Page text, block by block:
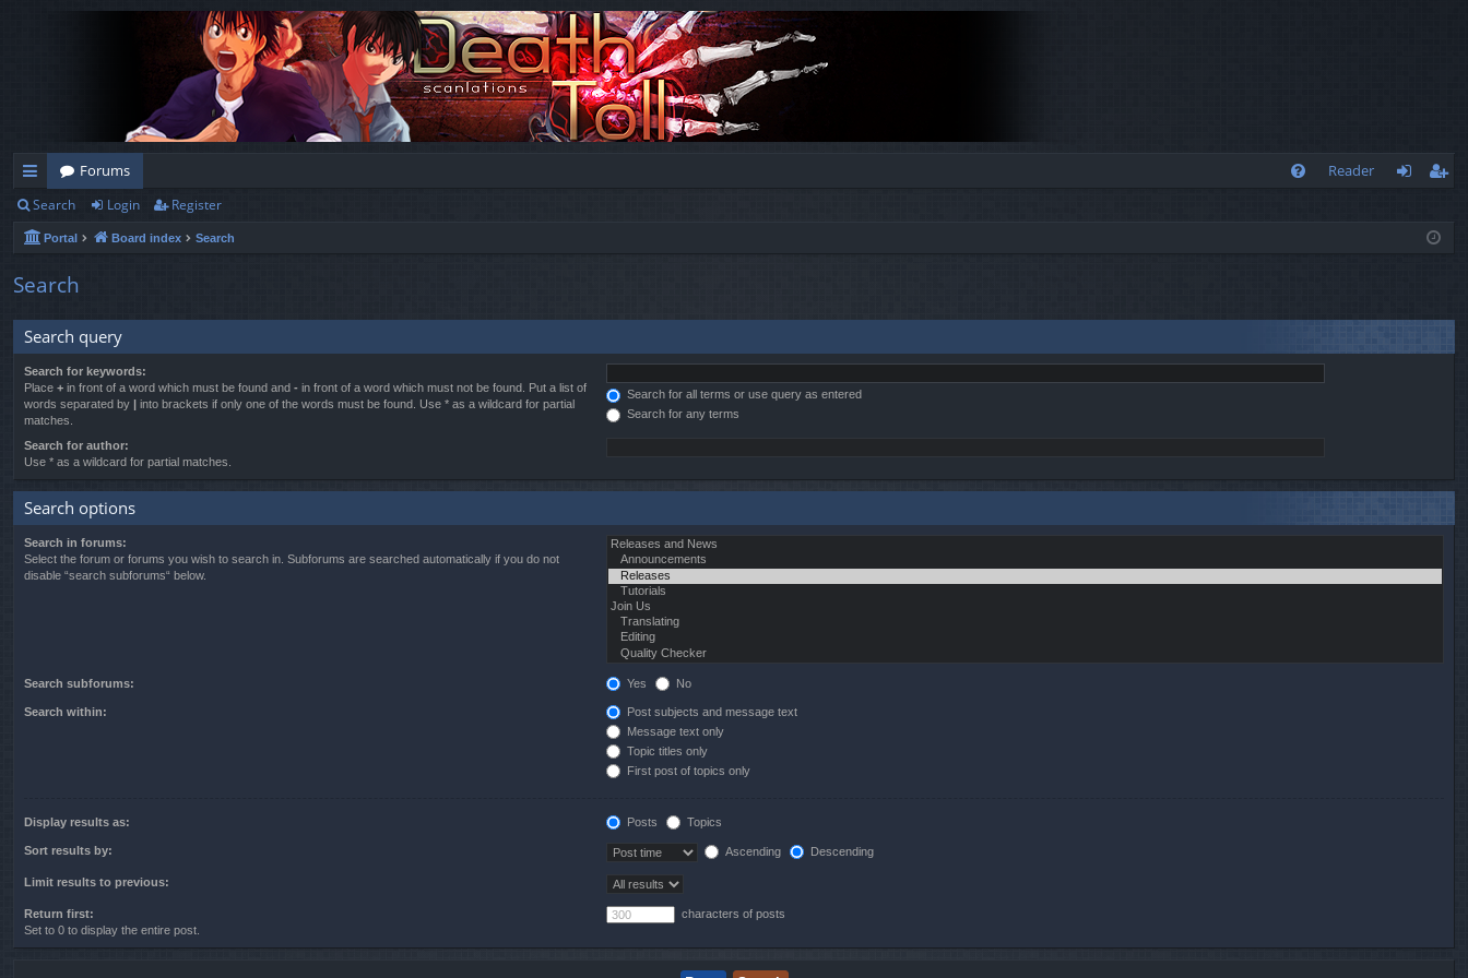
ui
ck
lin
Forums
Reader
ist
Search Login Register
Portal Board index Search
Search
Search query
Search for keywords:
Place + in front of a word which must be found and - in front of a word which must not be found. Put a list of
words separated by | into brackets if only one of the words must be found. Use * as a wildcard for partial
matches.
Search for all terms or use query as entered
Search for any terms
Search for author:
Use * as a wildcard for partial matches.
Search options
Search in forums:
Select the forum or forums you wish to search in. Subforums are searched automatically if you do not
disable “search subforums“ below.
Search subforums: Yes No
Search within:
Post subjects and message text
Message text only
Topic titles only
First post of topics only
Display results as: Posts Topics
Sort results by: Ascending Descending
Limit results to previous:
Return first:
Set to 0 to display the entire post.
characters of posts